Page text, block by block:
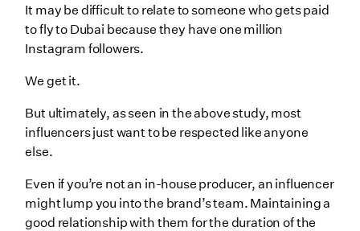
It may be difficult to relate to someone who gets paid
to fly to Dubai because they have one million
Instagram followers.
We get it.
But ultimately, as seen in the above study, most
influencers just want to be respected like anyone
else.
Even if you’re not an in-house producer, an influencer
might lump you into the brand’s team. Maintaining a
good relationship with them for the duration of the